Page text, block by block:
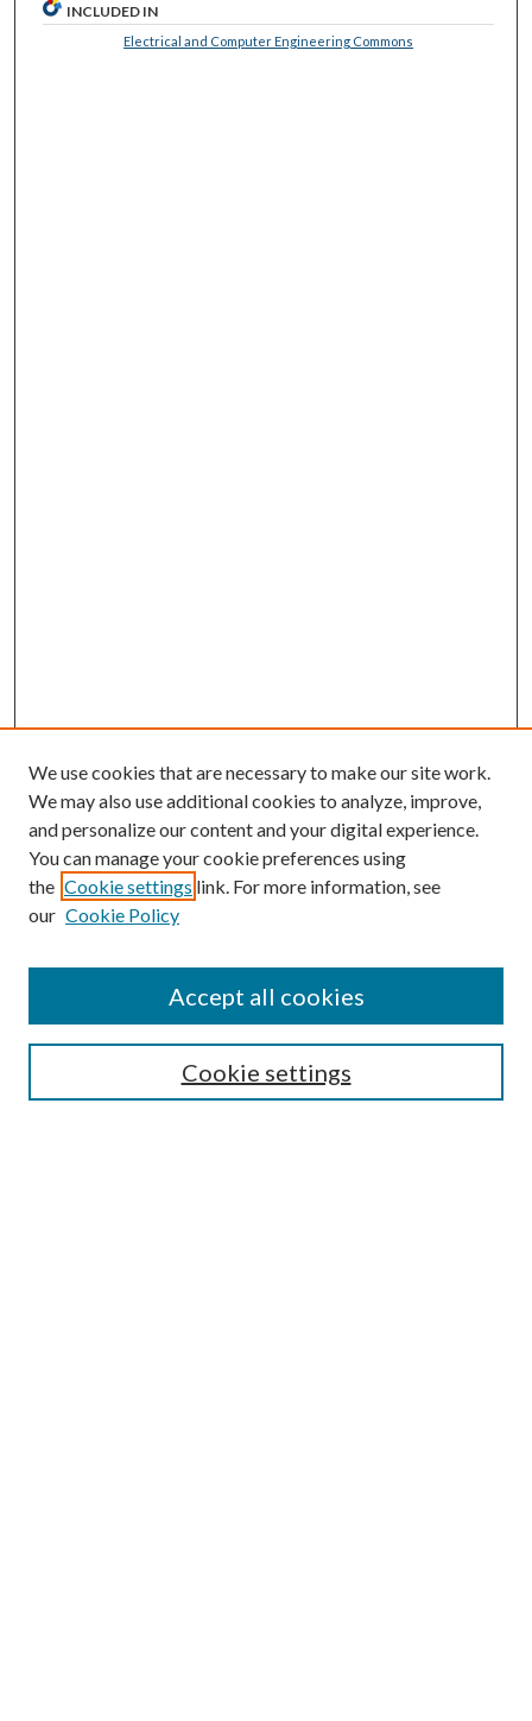
INCLUDED IN
Electrical and Computer Engineering Commons
Guide for Contributors
Publications Ethics and Malpractice Statement
We use cookies that are necessary to make our site work.
We may also use additional cookies to analyze, improve,
and personalize our content and your digital experience.
You can manage your cookie preferences using
the Cookie settings link. For more information, see
our Cookie Policy
Cookie settings
Accept all cookies